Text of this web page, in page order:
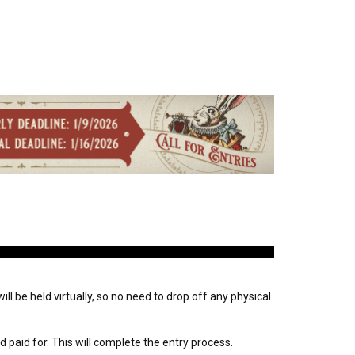
be held virtually, so no need to drop off any physical
for. This will complete the entry process.